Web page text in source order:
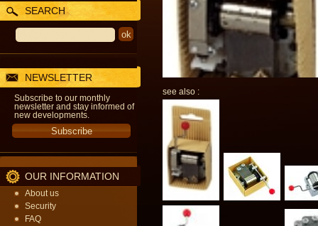
SEARCH
NEWSLETTER
Subscribe to our monthly
newsletter and stay informed of
new developments.
OUR INFORMATION
About us
Security
FAQ
see also :